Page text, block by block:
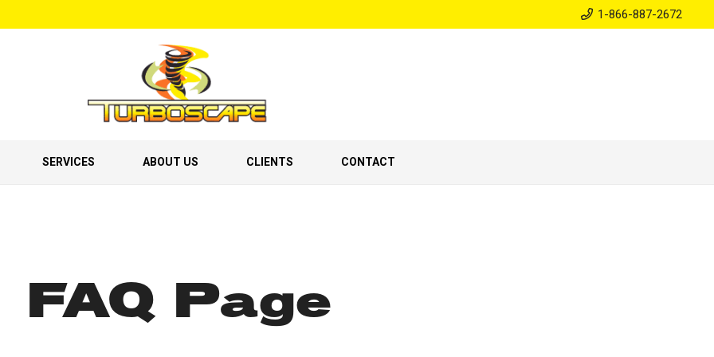
1-866-887-2672
SERVICES ABOUT US CLIENTS CONTACT
FAQ Page